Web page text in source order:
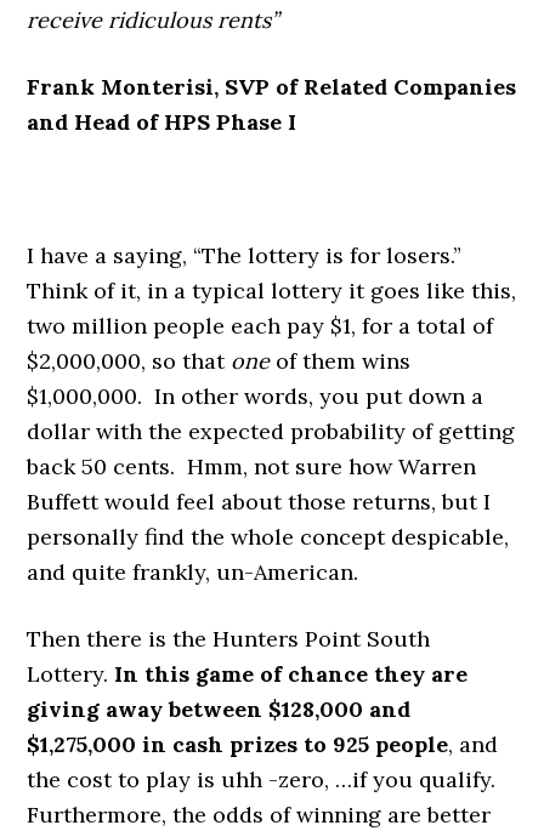
receive ridiculous rents”
Frank Monterisi, SVP of Related Companies
and Head of HPS Phase I
I have a saying, “The lottery is for losers.”
Think of it, in a typical lottery it goes like this,
two million people each pay $1, for a total of
$2,000,000, so that oneof them wins
$1,000,000. In other words, you put down a
dollar with the expected probability of getting
back 50 cents. Hmm, not sure how Warren
Buffett would feel about those returns, but I
personally find the whole concept despicable,
and quite frankly, un-American.
Then there is the Hunters Point South
Lottery. In this game of chance they are
giving away between $128,000 and
$1,275,000 in cash prizes to 925 people, and
the cost to play is uhh -zero, …if you qualify.
Furthermore, the odds of winning are better